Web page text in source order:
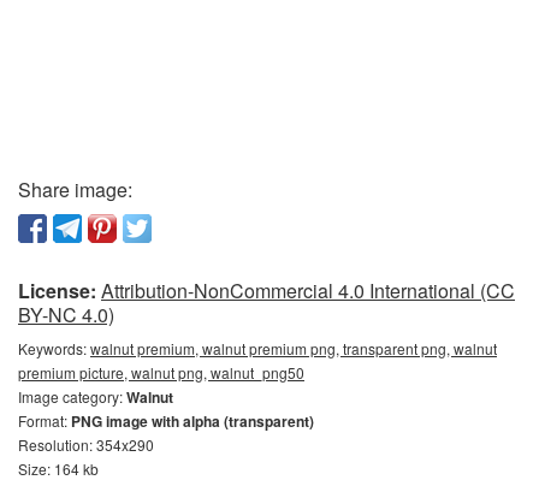
Share image:
License: Attribution-NonCommercial 4.0 International (CC
BY-NC 4.0)
Keywords:walnut premium, walnut premium png, transparent png, walnut
premium picture, walnut png, walnut_png50
Image category:Walnut
Format: PNG image with alpha (transparent)
Resolution: 354x290
Size: 164 kb